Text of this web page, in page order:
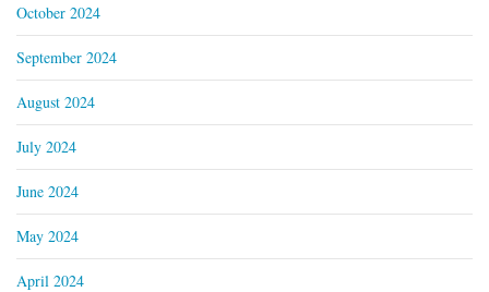
October 2024
September 2024
August 2024
July 2024
June 2024
May 2024
April 2024